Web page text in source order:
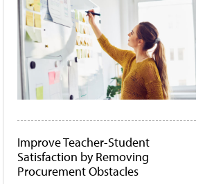
Improve Teacher-Student
Satisfaction by Removing
Procurement Obstacles